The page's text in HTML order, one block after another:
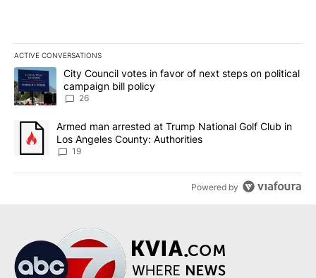
ACTIVE CONVERSATIONS
The following is a list of the most commented articles in the last
A trending article titled "City Council votes in favor of next
City Council votes in favor of next steps on political
campaign bill policy
26
A trending article titled "Armed man arrested at Trump National
Armed man arrested at Trump National Golf Club in
Los Angeles County: Authorities
19
Powered by